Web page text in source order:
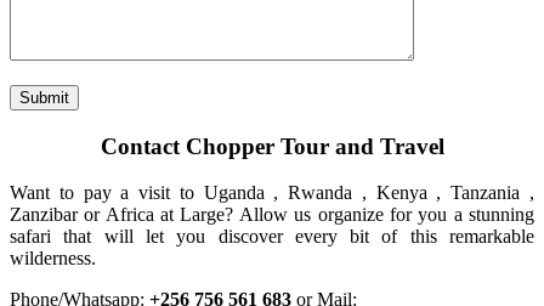
Contact Chopper Tour and Travel
Want to pay a visit to Uganda , Rwanda , Kenya , Tanzania ,
Zanzibar or Africa at Large? Allow us organize for you a stunning
safari that will let you discover every bit of this remarkable
wilderness.
Phone/Whatsapp: +256 756 561 683 or Mail: